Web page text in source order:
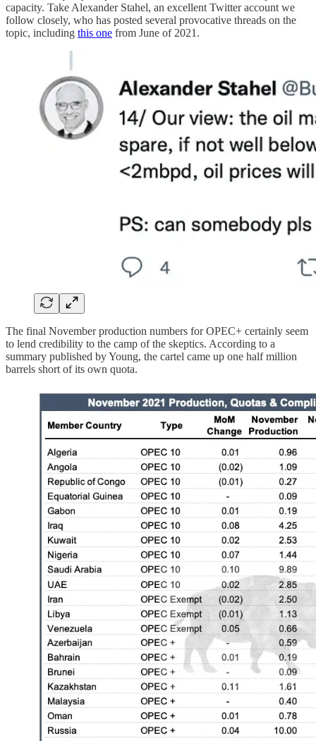
capacity. Take Alexander Stahel, an excellent Twitter account we
follow closely, who has posted several provocative threads on the
topic, including this one from June of 2021.
The final November production numbers for OPEC+ certainly seem
to lend credibility to the camp of the skeptics. According to a
summary published by Young, the cartel came up one half million
barrels short of its own quota.